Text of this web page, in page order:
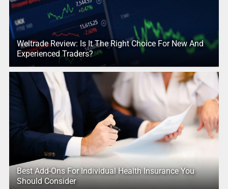
Weltrade Review: Is It The Right Choice For New And
Experienced Traders?
Best Add-Ons For Individual Health Insurance You
Should Consider